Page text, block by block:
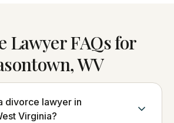
Lawyer FAQs for
WV
divorce lawyer in
Virginia?